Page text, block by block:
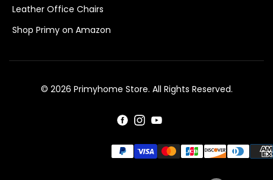
Leather Office Chairs
Shop Primy on Amazon
© 2026 Primyhome Store. All Rights Reserved.